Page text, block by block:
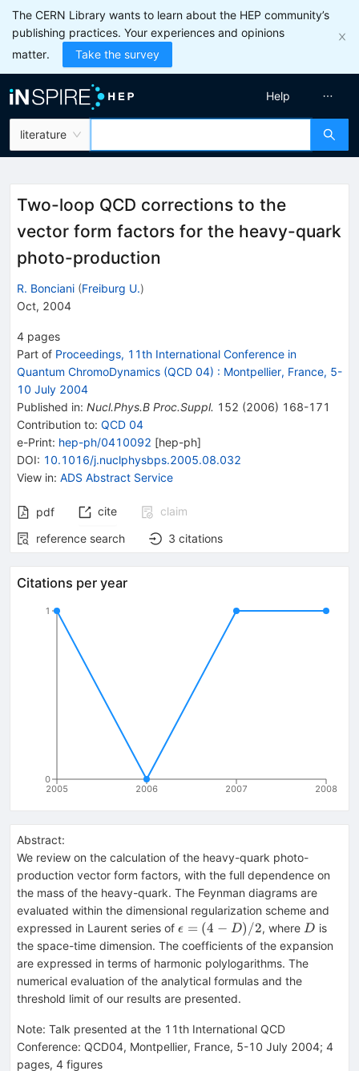
The CERN Library wants to learn about the HEP community’s
publishing practices. Your experiences and opinions
matter.
Take the survey
literature
Help
Two-loop QCD corrections to the
vector form factors for the heavy-quark
photo-production
R. Bonciani (Freiburg U.)
Oct, 2004
4 pages
Part of Proceedings, 11th International Conference in
Quantum ChromoDynamics (QCD 04) : Montpellier, France, 5-
10 July 2004
Published in: Nucl.Phys.B Proc.Suppl. 152 (2006) 168-171
Contribution to: QCD 04
e-Print: hep-ph/0410092 [hep-ph]
DOI: 10.1016/j.nuclphysbps.2005.08.032
View in: ADS Abstract Service
pdf cite
claim
reference search
3 citations
Citations per year
2005 2006 2007 2008
0
1
Abstract:
We review on the calculation of the heavy-quark photo-
production vector form factors, with the full dependence on
the mass of the heavy-quark. The Feynman diagrams are
evaluated within the dimensional regularization scheme and
expressed in Laurent series of \epsilon=
(4-D)/2
ϵ = (4 − D) /2, where D
D is
the space-time dimension. The coefficients of the expansion
are expressed in terms of harmonic polylogarithms. The
numerical evaluation of the analytical formulas and the
threshold limit of our results are presented.
Note: Talk presented at the 11th International QCD
Conference: QCD04, Montpellier, France, 5-10 July 2004; 4
pages, 4 figures